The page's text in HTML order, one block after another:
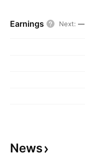
Earnings Next: —
News